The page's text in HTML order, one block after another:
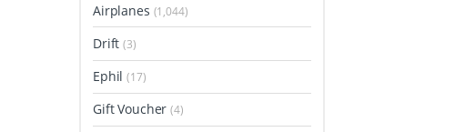
Airplanes (1,044)
Drift(3)
Ephil(17)
Gift Voucher(4)